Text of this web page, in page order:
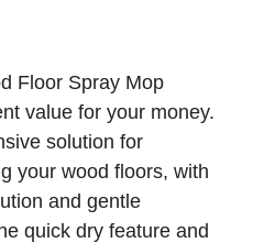
Floor Spray Mop
value for your money.
solution for
your wood floors, with
and gentle
quick dry feature and